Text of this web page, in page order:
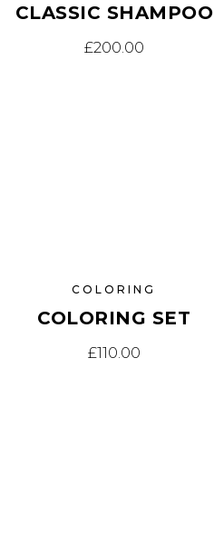
CLASSIC SHAMPOO
£200.00
COLORING
COLORING SET
£110.00